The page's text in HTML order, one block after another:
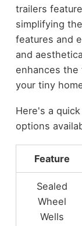
trailers
simplifying
features and
and
enhances the
your tiny
Here's a
options
Feature
Sealed
Wheel
Wells